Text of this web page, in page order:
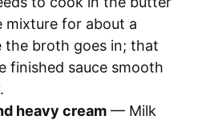
mixture for about a
the broth goes in; that
finished sauce smooth
heavy cream — Milk